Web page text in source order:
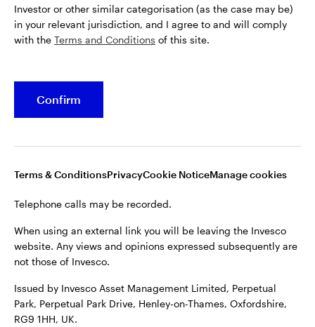
Investor or other similar categorisation (as the case may be)
in your relevant jurisdiction, and I agree to and will comply
with the Terms and Conditions of this site.
Confirm
Terms & ConditionsPrivacyCookie NoticeManage cookies
Telephone calls may be recorded.
When using an external link you will be leaving the Invesco
website. Any views and opinions expressed subsequently are
not those of Invesco.
Issued by Invesco Asset Management Limited, Perpetual
Park, Perpetual Park Drive, Henley-on-Thames, Oxfordshire,
RG9 1HH, UK.